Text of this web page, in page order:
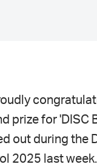
prize for 'DISC
out during the
2025 last week.